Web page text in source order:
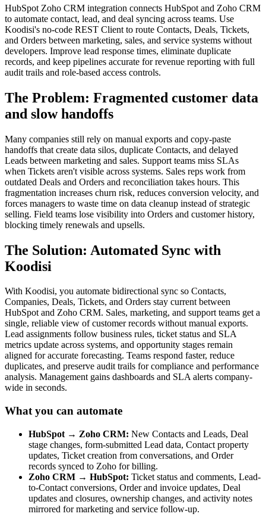
HubSpot Zoho CRM integration connects HubSpot and Zoho CRM
to automate contact, lead, and deal syncing across teams. Use
Koodisi's no-code REST Client to route Contacts, Deals, Tickets,
and Orders between marketing, sales, and service systems without
developers. Improve lead response times, eliminate duplicate
records, and keep pipelines accurate for revenue reporting with full
audit trails and role-based access controls.
The Problem: Fragmented customer data
and slow handoffs
Many companies still rely on manual exports and copy-paste
handoffs that create data silos, duplicate Contacts, and delayed
Leads between marketing and sales. Support teams miss SLAs
when Tickets aren't visible across systems. Sales reps work from
outdated Deals and Orders and reconciliation takes hours. This
fragmentation increases churn risk, reduces conversion velocity, and
forces managers to waste time on data cleanup instead of strategic
selling. Field teams lose visibility into Orders and customer history,
blocking timely renewals and upsells.
The Solution: Automated Sync with
Koodisi
With Koodisi, you automate bidirectional sync so Contacts,
Companies, Deals, Tickets, and Orders stay current between
HubSpot and Zoho CRM. Sales, marketing, and support teams get a
single, reliable view of customer records without manual exports.
Lead assignments follow business rules, ticket status and SLA
metrics update across systems, and opportunity stages remain
aligned for accurate forecasting. Teams respond faster, reduce
duplicates, and preserve audit trails for compliance and performance
analysis. Management gains dashboards and SLA alerts company-
wide in seconds.
What you can automate
HubSpot → Zoho CRM: New Contacts and Leads, Deal
stage changes, form-submitted Lead data, Contact property
updates, Ticket creation from conversations, and Order
records synced to Zoho for billing.
Zoho CRM → HubSpot: Ticket status and comments, Lead-
to-Contact conversions, Order and invoice updates, Deal
updates and closures, ownership changes, and activity notes
mirrored for marketing and service follow-up.